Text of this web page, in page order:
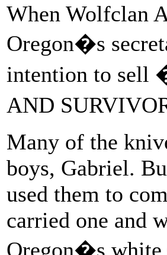
When Wolfclan
Oregon�s
intention to sell
AND
Many of the
boys, Gabriel.
used them to
carried one and
Oregon�s white